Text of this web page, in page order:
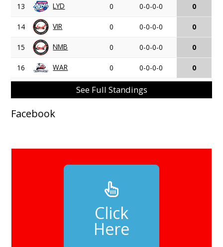
13 LYD 0 0-0-0-0 0
14 VIR 0 0-0-0-0 0
15 NMB 0 0-0-0-0 0
16 WAR 0 0-0-0-0 0
See Full Standings
Facebook
Click
Here